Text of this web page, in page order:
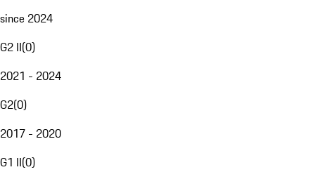
since 2024
G2 II(0)
2021 - 2024
G2(0)
2017 - 2020
G1 II(0)